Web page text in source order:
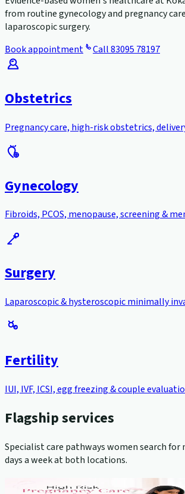
from routine gynecology and pregnancy
laparoscopic surgery.
Book appointment
Call83095 78197
Obstetrics
Pregnancy care, high-risk obstetrics,
Gynecology
Fibroids, PCOS, menopause, screening &
Surgery
Laparoscopic & hysteroscopic minimally
Fertility
IUI, IVF, ICSI, egg freezing & couple
Flagship services
Specialist care pathways women search for
days a week at both locations.
High-Risk Pregnancy Management